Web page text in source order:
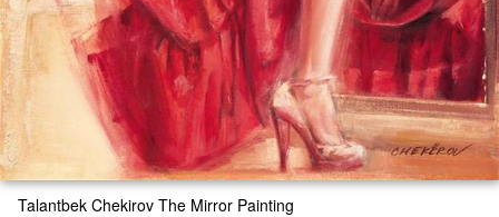
Talantbek Chekirov The Mirror Painting